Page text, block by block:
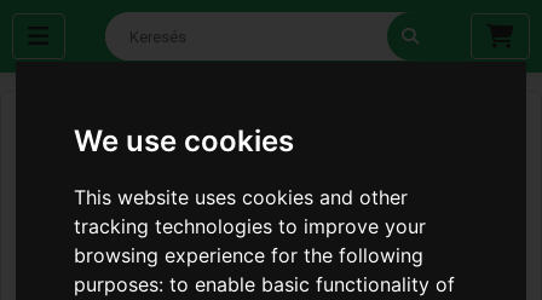
We use cookies
This website uses cookies and other
tracking technologies to improve your
browsing experience for the following
purposes:to enable basic functionality of